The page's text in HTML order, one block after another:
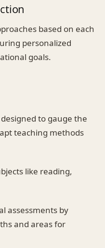
based on each
personalized
goals.
to gauge the
teaching methods
like reading,
assessments by
and areas for